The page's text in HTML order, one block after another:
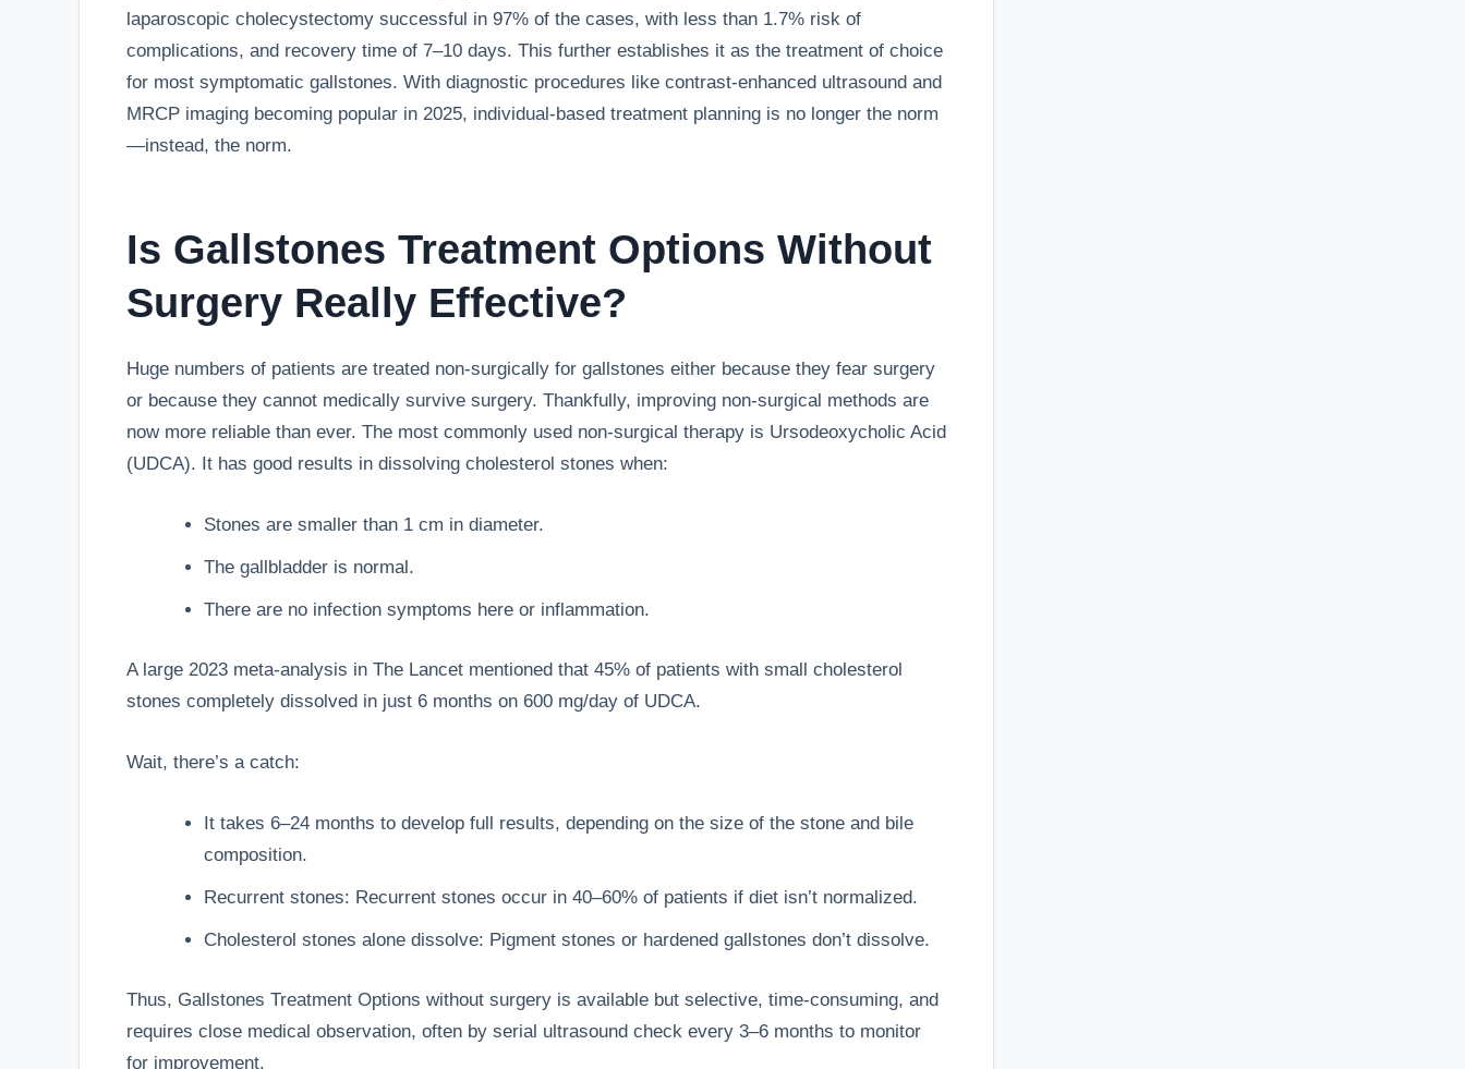
laparoscopic cholecystectomy successful in 97% of the cases, with less than 1.7% risk of
complications, and recovery time of 7–10 days. This further establishes it as the treatment of choice
for most symptomatic gallstones. With diagnostic procedures like contrast-enhanced ultrasound and
MRCP imaging becoming popular in 2025, individual-based treatment planning is no longer the norm
—instead, the norm.
Is Gallstones Treatment Options Without
Surgery Really Effective?
Huge numbers of patients are treated non-surgically for gallstones either because they fear surgery
or because they cannot medically survive surgery. Thankfully, improving non-surgical methods are
now more reliable than ever. The most commonly used non-surgical therapy is Ursodeoxycholic Acid
(UDCA). It has good results in dissolving cholesterol stones when:
Stones are smaller than 1 cm in diameter.
The gallbladder is normal.
There are no infection symptoms here or inflammation.
A large 2023 meta-analysis in The Lancet mentioned that 45% of patients with small cholesterol
stones completely dissolved in just 6 months on 600 mg/day of UDCA.
Wait, there’s a catch:
It takes 6–24 months to develop full results, depending on the size of the stone and bile
composition.
Recurrent stones: Recurrent stones occur in 40–60% of patients if diet isn’t normalized.
Cholesterol stones alone dissolve: Pigment stones or hardened gallstones don’t dissolve.
Thus, Gallstones Treatment Options without surgery is available but selective, time-consuming, and
requires close medical observation, often by serial ultrasound check every 3–6 months to monitor
for improvement.